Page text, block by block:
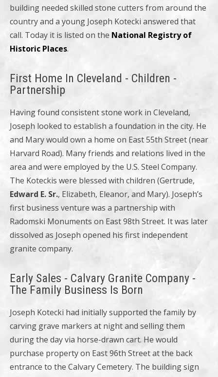
building needed skilled stone cutters from around the
country and a young Joseph Kotecki answered that
call. Today it is listed on the National Registry of
Historic Places.
First Home In Cleveland - Children -
Partnership
Having found consistent stone work in Cleveland,
Joseph looked to establish a foundation in the city. He
and Mary would own a home on East 55th Street (near
Harvard Road). Many friends and relations lived in the
area and were employed by the U.S. Steel Company.
The Koteckis were blessed with children (Gertrude,
Edward E. Sr., Elizabeth, Eleanor, and Mary). Joseph’s
first business venture was a partnership with
Radomski Monuments on East 98th Street. It was later
dissolved as Joseph opened his first independent
granite company.
Early Sales - Calvary Granite Company -
The Family Business Is Born
Joseph Kotecki had initially supported the family by
carving grave markers at night and selling them
during the day via horse-drawn cart. He would
purchase property on East 96th Street at the back
entrance to the Calvary Cemetery. The building sign